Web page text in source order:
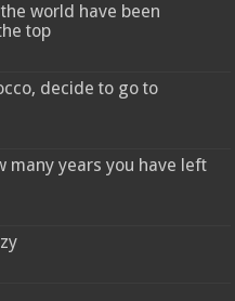
world have been
top
decide to go to
many years you have left